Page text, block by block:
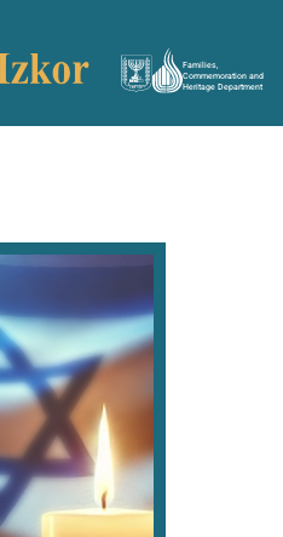
Families,
Commemoration and
Heritage Department